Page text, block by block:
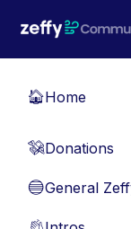
🏠Home
💸Donations
🔵General